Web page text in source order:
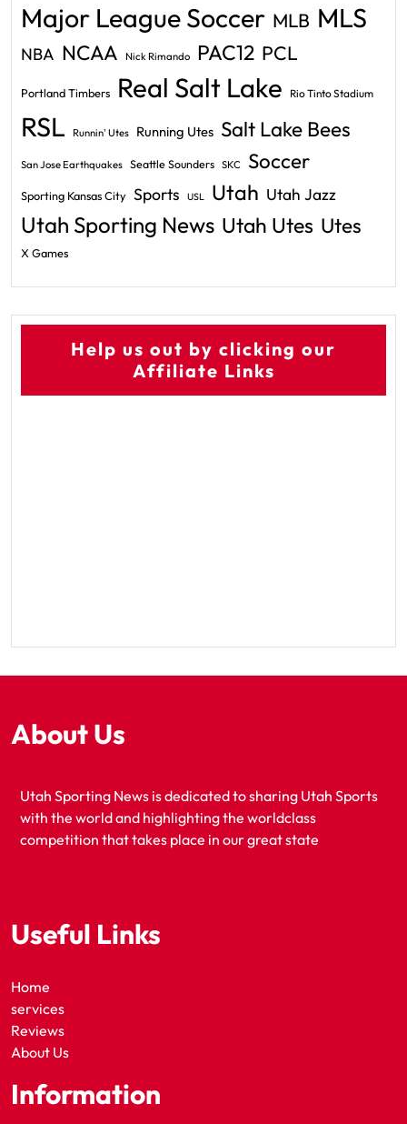
Major League Soccer MLB MLS
NBA NCAA Nick Rimando PAC12 PCL
Portland Timbers Real Salt Lake Rio Tinto Stadium
RSL Runnin' Utes Running Utes Salt Lake Bees
San Jose Earthquakes Seattle Sounders SKC Soccer
Sporting Kansas City Sports USL Utah Utah Jazz
Utah Sporting News Utah Utes Utes
X Games
Help us out by clicking our
Affiliate Links
About Us
Utah Sporting News is dedicated to sharing Utah Sports
with the world and highlighting the worldclass
competition that takes place in our great state
Useful Links
Home
services
Reviews
About Us
Information